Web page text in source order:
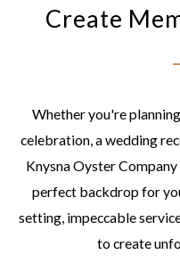
Create
Whether you're
celebration, a wedding
Knysna Oyster
perfect backdrop for
setting, impeccable
to create